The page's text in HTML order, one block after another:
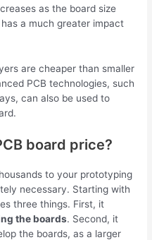
as the board size
a much greater impact
are cheaper than smaller
PCB technologies, such
can also be used to
board price?
to your prototyping
necessary. Starting with
three things. First, it
the boards. Second, it
the boards, as a larger